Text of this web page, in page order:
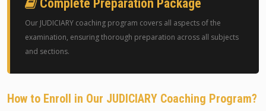
Complete Preparation Package
Our JUDICIARY coaching program covers all aspects of the
examination, ensuring thorough preparation across all subjects
and sections.
How to Enroll in Our JUDICIARY Coaching Program?